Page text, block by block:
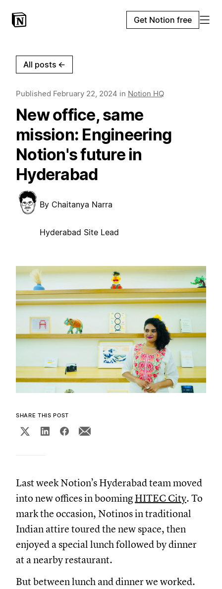
Get Notion free
All posts ←
Published February 22, 2024 in Notion HQ
New office, same
mission: Engineering
Notion's future in
Hyderabad
By Chaitanya Narra
Hyderabad Site Lead
SHARE THIS POST
Last week Notion’s Hyderabad team moved
into new offices in booming HITEC City. To
mark the occasion, Notinos in traditional
Indian attire toured the new space, then
enjoyed a special lunch followed by dinner
at a nearby restaurant.
But between lunch and dinner we worked.